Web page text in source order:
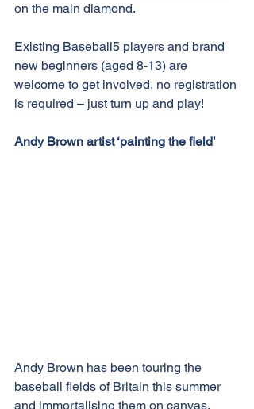
on the main diamond.
Existing Baseball5 players and brand
new beginners (aged 8-13) are
welcome to get involved, no registration
is required – just turn up and play!
Andy Brown artist ‘painting the field’
Andy Brown has been touring the
baseball fields of Britain this summer
and immortalising them on canvas.